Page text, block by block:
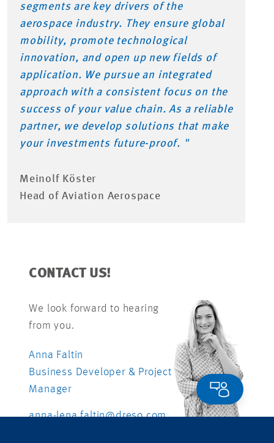
segments are key drivers of the
aerospace industry. They ensure global
mobility, promote technological
innovation, and open up new fields of
application. We pursue an integrated
approach with a consistent focus on the
success of your value chain. As a reliable
partner, we develop solutions that make
your investments future-proof. "
Meinolf Köster
Head of Aviation Aerospace
CONTACT US!
We look forward to hearing
from you.
Anna Faltin
Business Developer & Project
Manager
anna-lena.faltin@dreso.com